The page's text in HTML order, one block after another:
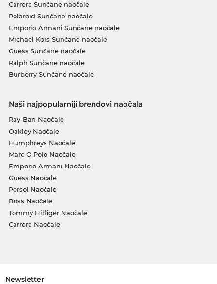
Carrera Sunčane naočale
Polaroid Sunčane naočale
Emporio Armani Sunčane naočale
Michael Kors Sunčane naočale
Guess Sunčane naočale
Ralph Sunčane naočale
Burberry Sunčane naočale
Naši najpopularniji brendovi naočala
Ray-Ban Naočale
Oakley Naočale
Humphreys Naočale
Marc O Polo Naočale
Emporio Armani Naočale
Guess Naočale
Persol Naočale
Boss Naočale
Tommy Hilfiger Naočale
Carrera Naočale
Newsletter